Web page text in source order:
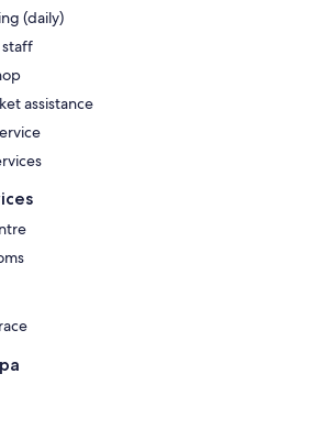
(daily)
assistance